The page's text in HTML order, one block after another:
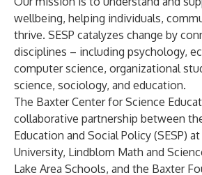
wellbeing, helping individuals,
thrive. SESP catalyzes change by
disciplines – including psychology,
computer science, organizational
science, sociology, and education.
The Baxter Center for Science
collaborative partnership between
Education and Social Policy (SESP)
University, Lindblom Math and
Lake Area Schools, and the Baxter